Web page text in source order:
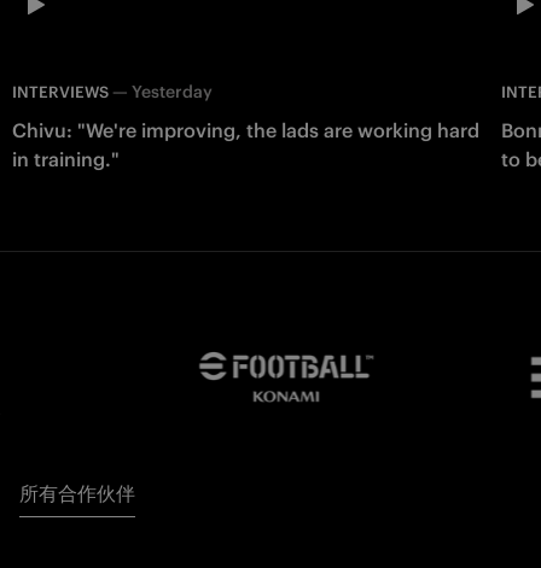
INTERVIEWS — Yesterday
Chivu: "We're improving, the lads are working hard
in training."
to
所有合作伙伴